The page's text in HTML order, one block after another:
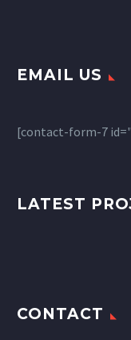
EMAIL US
[contact-form-7
LATEST
CONTACT